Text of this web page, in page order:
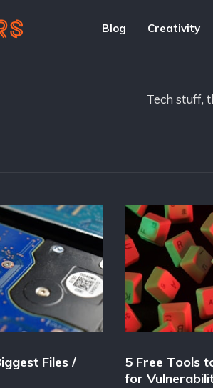
Blog Creativity
Tech stuff,
Files /
5 Free Tools
for